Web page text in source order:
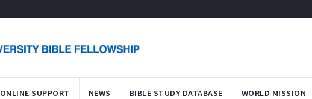
ONLINE SUPPORT NEWS BIBLE STUDY DATABASE WORLD MISSION